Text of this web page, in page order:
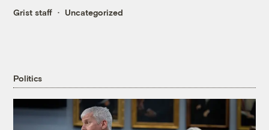
Grist staff Uncategorized
Politics